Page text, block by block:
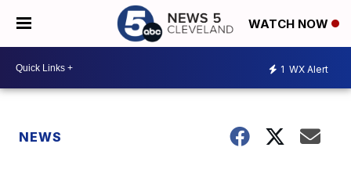
WATCH NOW
1 WX Alert
NEWS